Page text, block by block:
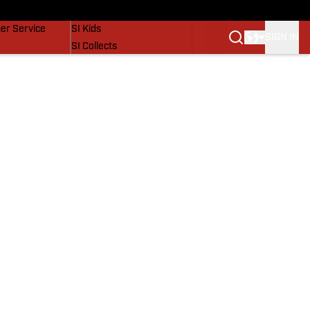
Service
SI Kids
SI Collects